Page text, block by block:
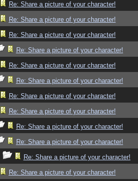
Re: Share a picture of your character!
Re: Share a picture of your character!
Re: Share a picture of your character!
Re: Share a picture of your character!
Re: Share a picture of your character!
Re: Share a picture of your character!
Re: Share a picture of your character!
Re: Share a picture of your character!
Re: Share a picture of your character!
Re: Share a picture of your character!
Re: Share a picture of your character!
Re: Share a picture of your character!